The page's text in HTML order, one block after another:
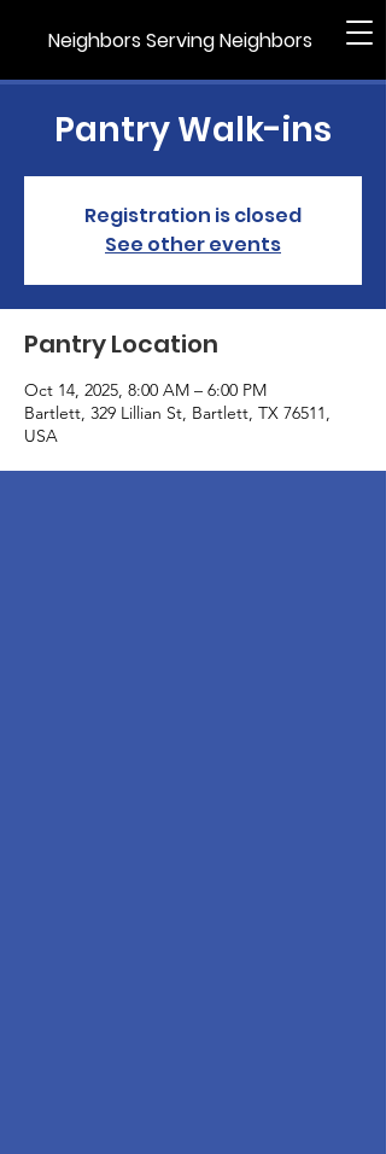
Neighbors Serving Neighbors
Pantry Walk-ins
Registration is closed
See other events
Pantry Location
Oct 14, 2025, 8:00 AM – 6:00 PM
Bartlett, 329 Lillian St, Bartlett, TX 76511,
USA